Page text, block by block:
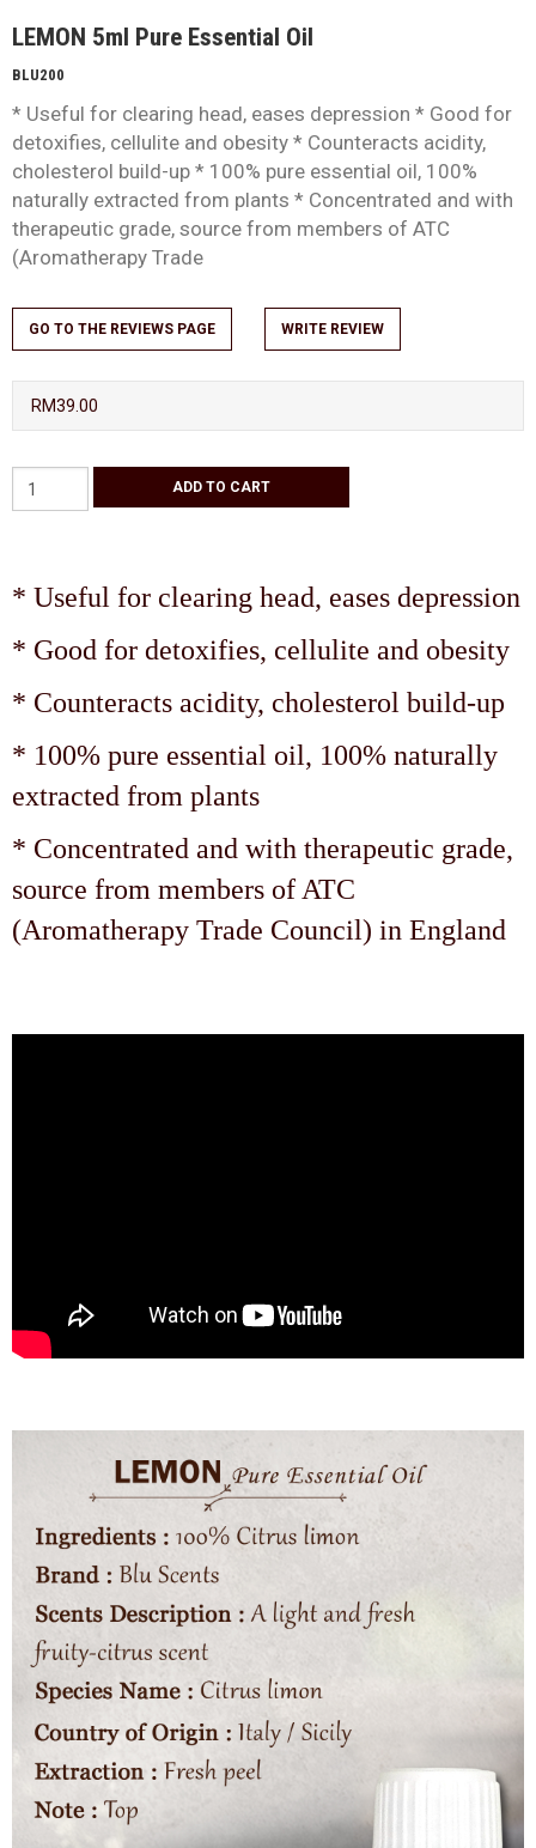
LEMON 5ml Pure Essential Oil
BLU200
* Useful for clearing head, eases depression * Good for
detoxifies, cellulite and obesity * Counteracts acidity,
cholesterol build-up * 100% pure essential oil, 100%
naturally extracted from plants * Concentrated and with
therapeutic grade, source from members of ATC
(Aromatherapy Trade
GO TO THE REVIEWS PAGE WRITE REVIEW
RM39.00
* Useful for clearing head, eases depression
* Good for detoxifies, cellulite and obesity
* Counteracts acidity, cholesterol build-up
* 100% pure essential oil, 100% naturally
extracted from plants
* Concentrated and with therapeutic grade,
source from members of ATC
(Aromatherapy Trade Council) in England